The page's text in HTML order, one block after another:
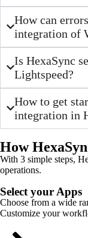
How can
integration of
Is HexaSync
Lightspeed?
How to get
integration in
How
With 3 simple steps,
operations.
Select your Apps
Choose from a wide
Customize your